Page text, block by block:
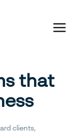
that
clients,